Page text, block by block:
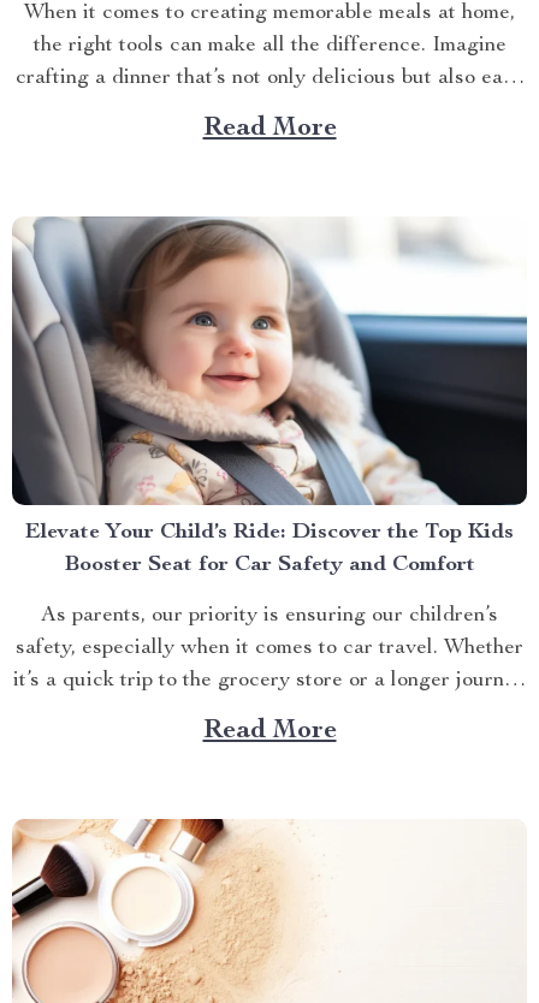
When it comes to creating memorable meals at home,
the right tools can make all the difference. Imagine
crafting a dinner that’s not only delicious but also easy
and quick to prepare. This is where the enamel cooking
pot shines. In the hustle and bustle of everyday life,
Read More
Elevate Your Child’s Ride: Discover the Top Kids
Booster Seat for Car Safety and Comfort
As parents, our priority is ensuring our children’s
safety, especially when it comes to car travel. Whether
it’s a quick trip to the grocery store or a longer journey
to visit relatives, the right kids booster seat for car
travel is a non-negotiable for the safety and comfort of
Read More